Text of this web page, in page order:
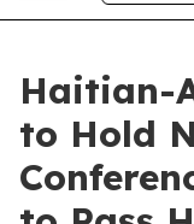
Haitian-
to Hold